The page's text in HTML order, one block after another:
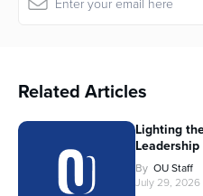
Related Articles
Lighting
Leadership
By OU Staff
July 29, 2026